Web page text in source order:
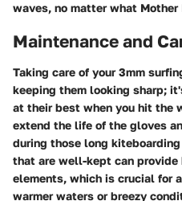
waves, no matter what
Maintenance and
Taking care of your 3mm
keeping them looking sharp;
at their best when you hit the
extend the life of the gloves
during those long
that are well-kept can
elements, which is crucial for
warmer waters or breezy